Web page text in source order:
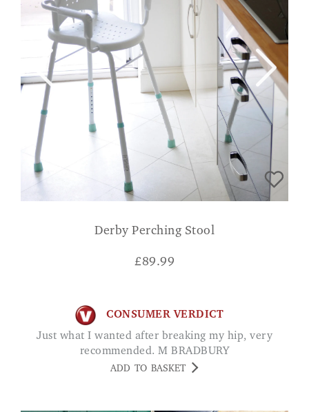
Derby Perching Stool
£89.99
CONSUMER VERDICT
Just what I wanted after breaking my hip, very
recommended. M BRADBURY
ADD TO BASKET